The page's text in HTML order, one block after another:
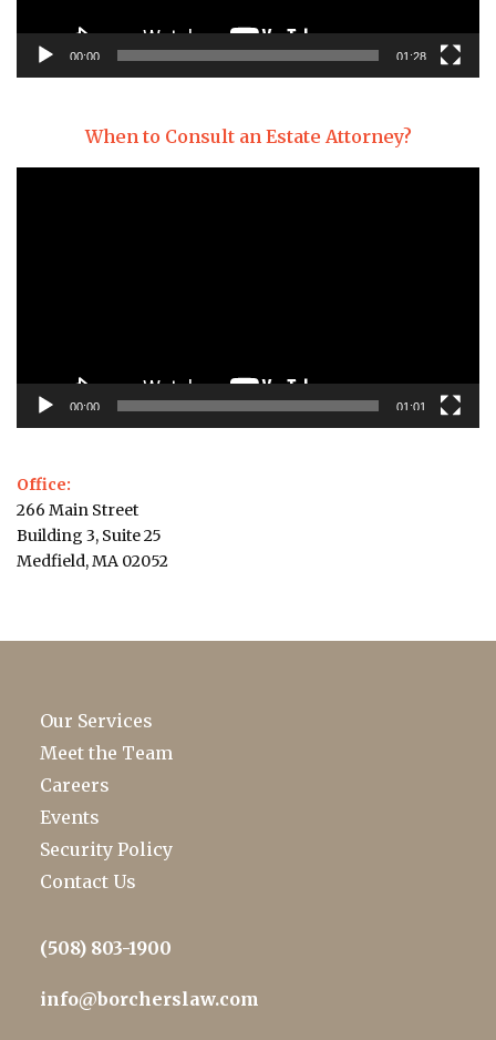
00:00 01:28
When to Consult an Estate Attorney?
00:00 01:01
Office:
266 Main Street
Building 3, Suite 25
Medfield, MA 02052
Our Services
Meet the Team
Careers
Events
Security Policy
Contact Us
(508) 803-1900
info@borcherslaw.com